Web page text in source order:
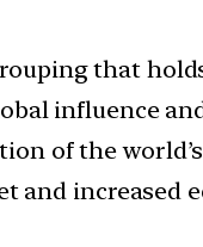
that
influence
of the
and increased